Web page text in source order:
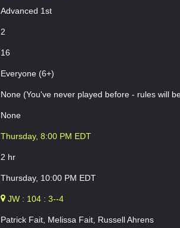
Advanced 1st
2
16
Everyone (6+)
None (You've never played before - rules will
None
Thursday, 8:00 PM EDT
2 hr
Thursday, 10:00 PM EDT
JW : 104 : 3--4
Patrick Fait, Melissa Fait, Russell Ahrens